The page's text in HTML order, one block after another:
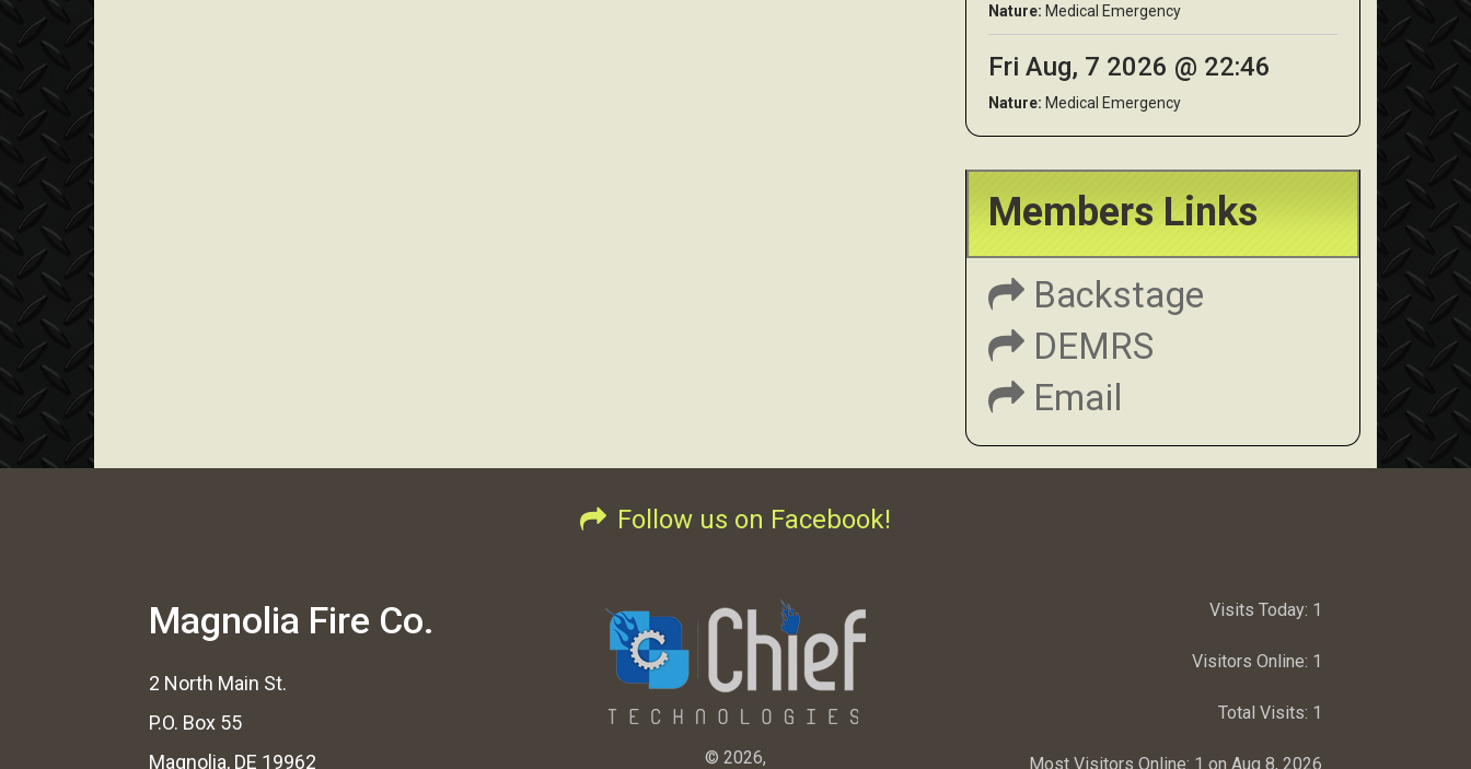
Nature: Medical Emergency
Fri Aug, 7 2026 @ 22:46
Nature: Medical Emergency
Members Links
Backstage
DEMRS
Email
Follow us on Facebook!
Magnolia Fire Co.
2 North Main St.
P.O. Box 55
Magnolia, DE 19962
© 2026,
Visits Today: 1
Visitors Online: 1
Total Visits: 1
Most Visitors Online: 1 on Aug 8, 2026